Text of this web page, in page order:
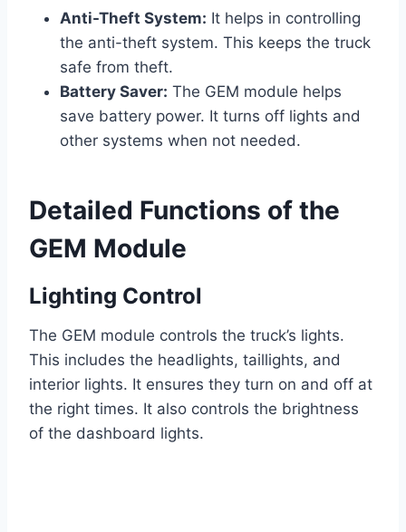
Anti-Theft System: It helps in controlling
the anti-theft system. This keeps the truck
safe from theft.
Battery Saver: The GEM module helps
save battery power. It turns off lights and
other systems when not needed.
Detailed Functions of the
GEM Module
Lighting Control
The GEM module controls the truck’s lights.
This includes the headlights, taillights, and
interior lights. It ensures they turn on and off at
the right times. It also controls the brightness
of the dashboard lights.